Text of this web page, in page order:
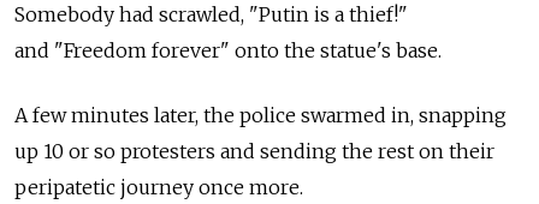
Somebody had scrawled, "Putin is a thief!"
and "Freedom forever" onto the statue's base.
A few minutes later, the police swarmed in, snapping
up 10 or so protesters and sending the rest on their
peripatetic journey once more.